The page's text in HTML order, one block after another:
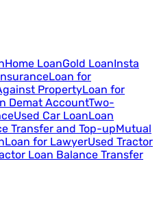
Home LoanGold LoanInsta
Loan for
PropertyLoan for
Demat AccountTwo-
Used Car LoanLoan
Transfer and Top-upMutual
Loan for LawyerUsed Tractor
Loan Balance Transfer